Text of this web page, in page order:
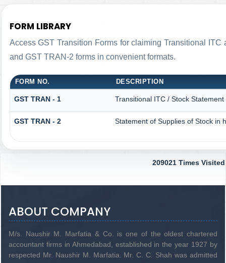
FORM LIBRARY
Access GST Transition Forms for claiming Transitional
and GST TRAN-2 forms in convenient formats.
FORM NO. DESCRIPTION
GST TRAN - 1 Transitional ITC / Stock Statement
GST TRAN - 2 Statement of Supplies of Stock in
209021 Times Visited
ABOUT COMPANY
M/s. Naushir M. Marfatia & Co. is one of the oldest chartered
accountant firms in Ahmedabad, established in the year 1927 by
respected Mr. Naushir M. Marfatia. Mr. C. C. Shah was admitted